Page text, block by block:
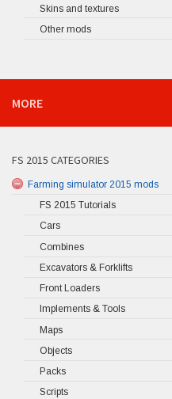
Skins and textures
Other mods
MORE
FS 2015 CATEGORIES
Farming simulator 2015 mods
FS 2015 Tutorials
Cars
Combines
Excavators & Forklifts
Front Loaders
Implements & Tools
Maps
Objects
Packs
Scripts